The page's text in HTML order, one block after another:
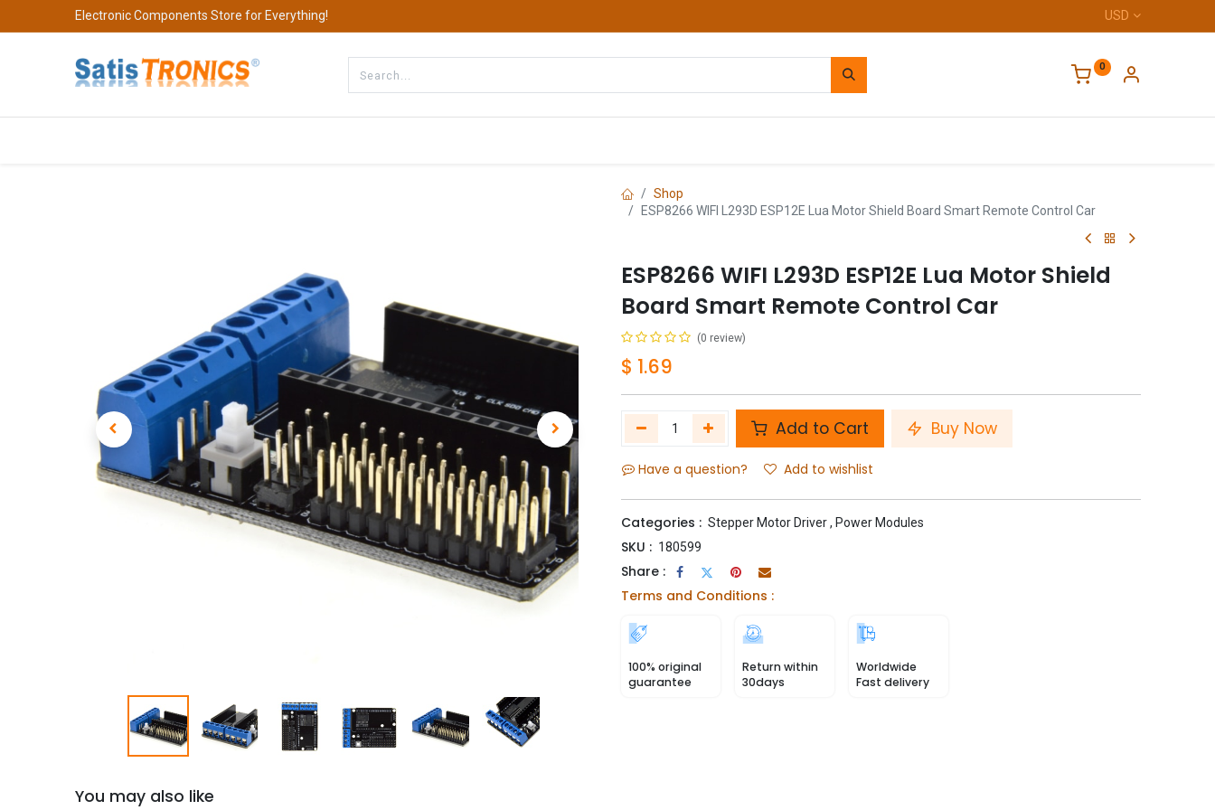
Electronic Components Store for Everything! USD
0
Shop
ESP8266 WIFI L293D ESP12E Lua Motor Shield Board Smart Remote Control Car
ESP8266 WIFI L293D ESP12E Lua Motor Shield
Board Smart Remote Control Car
(0 review)
$ 1.69
Add to Cart Buy Now
Have a question? Add to wishlist
Categories : Stepper Motor Driver, Power Modules
SKU : 180599
Share :
Terms and Conditions :
100% original
guarantee
Return within
30days
Worldwide
Fast delivery
You may also like